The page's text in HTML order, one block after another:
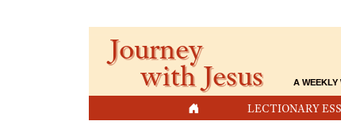
LECTIONARY
Journey
with Jesus A WEEKLY